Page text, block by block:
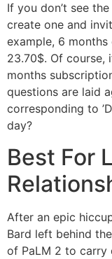
If you don’t see
create one and
example, 6
23.70$. Of
months
questions are laid
corresponding to
day?
Best For
After an epic
Bard left behind
of PaLM 2 to carry